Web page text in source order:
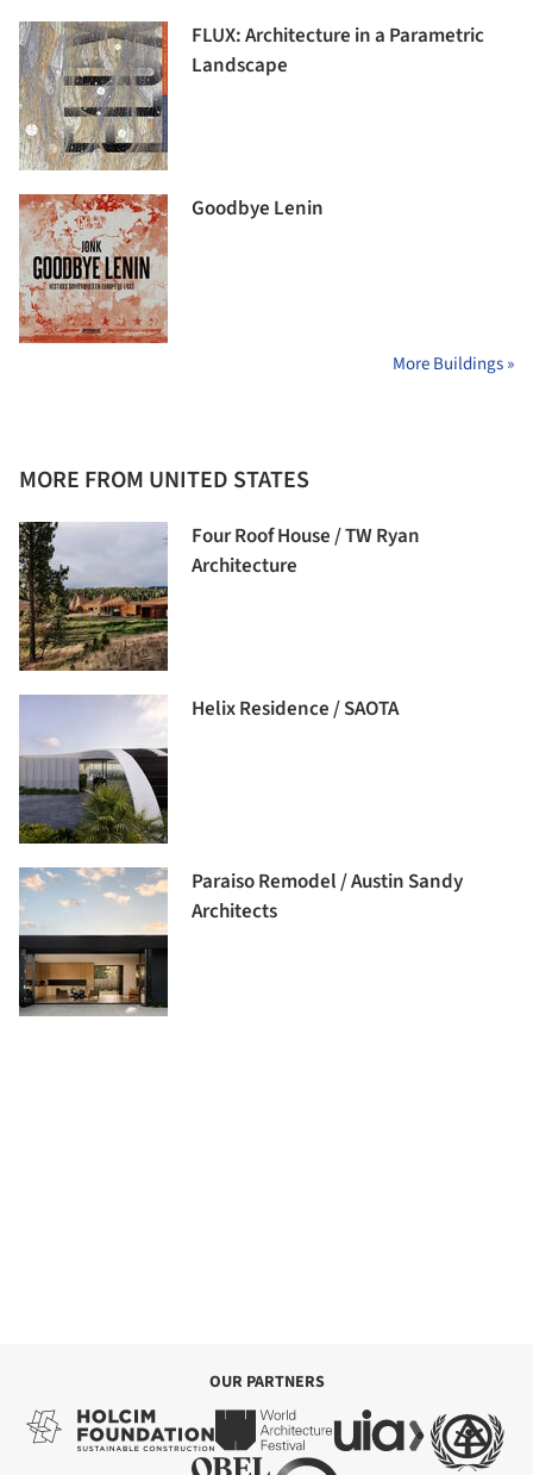
FLUX: Architecture in a Parametric
Landscape
Goodbye Lenin
More Buildings »
MORE FROM UNITED STATES
Four Roof House / TW Ryan
Architecture
Helix Residence / SAOTA
Paraiso Remodel / Austin Sandy
Architects